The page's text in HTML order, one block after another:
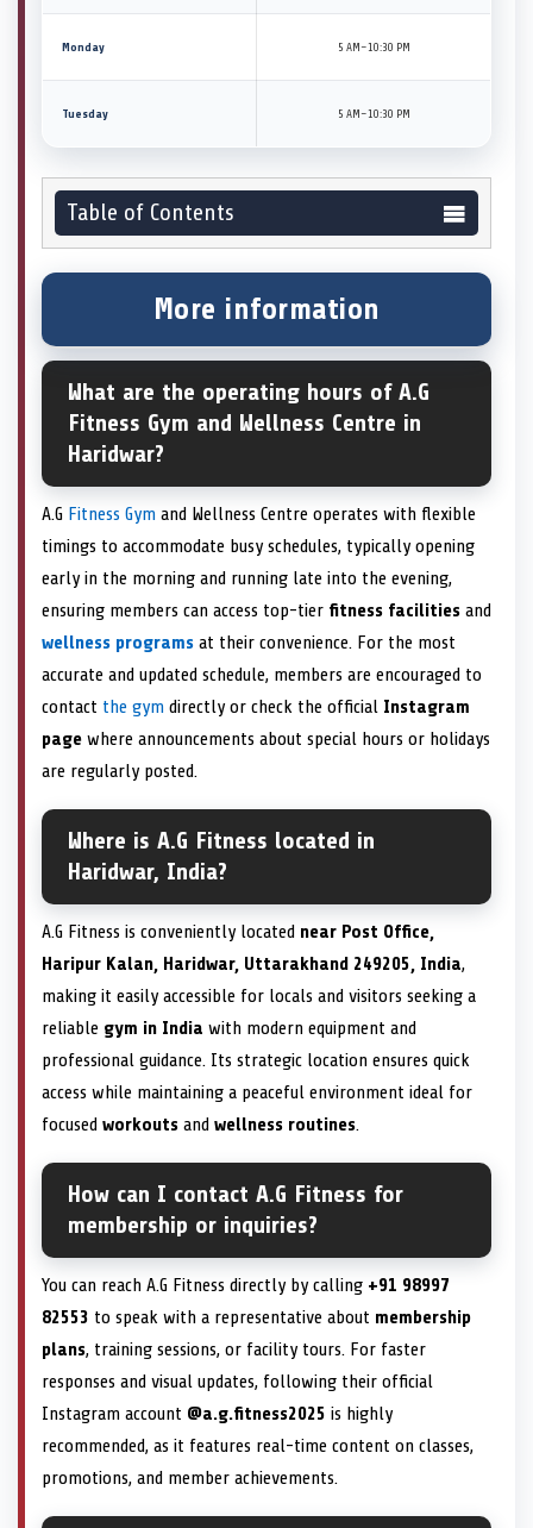
Monday 5 AM–10:30 PM
Tuesday 5 AM–10:30 PM
Table of Contents
More information
What are the operating hours of A.G
Fitness Gym and Wellness Centre in
Haridwar?
A.G Fitness Gym and Wellness Centre operates with flexible
timings to accommodate busy schedules, typically opening
early in the morning and running late into the evening,
ensuring members can access top-tier fitness facilities and
wellness programs at their convenience. For the most
accurate and updated schedule, members are encouraged to
contact the gym directly or check the official Instagram
page where announcements about special hours or holidays
are regularly posted.
Where is A.G Fitness located in
Haridwar, India?
A.G Fitness is conveniently located near Post Office,
Haripur Kalan, Haridwar, Uttarakhand 249205, India,
making it easily accessible for locals and visitors seeking a
reliable gym in India with modern equipment and
professional guidance. Its strategic location ensures quick
access while maintaining a peaceful environment ideal for
focused workouts and wellness routines.
How can I contact A.G Fitness for
membership or inquiries?
You can reach A.G Fitness directly by calling +91 98997
82553 to speak with a representative about membership
plans, training sessions, or facility tours. For faster
responses and visual updates, following their official
Instagram account @a.g.fitness2025 is highly
recommended, as it features real-time content on classes,
promotions, and member achievements.